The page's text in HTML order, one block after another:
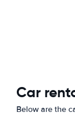
Car
Below are the